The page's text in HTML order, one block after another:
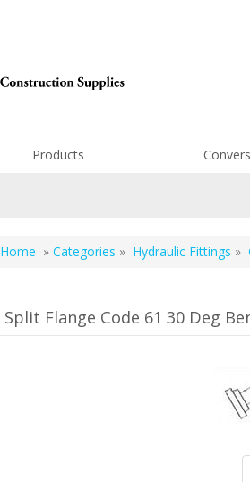
Products
Home » Categories » Hydraulic Fittings »
Split Flange Code 61 30 Deg